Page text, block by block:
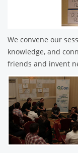
We convene our
knowledge, and
friends and invent